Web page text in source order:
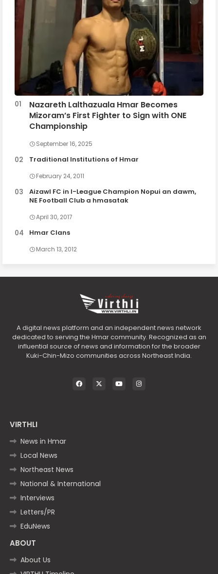
Nazareth Lalthazuala Hmar Becomes
Mizoram’s First Fighter to Sign with ONE
Championship
September 16, 2025
Traditional Institutions of Hmar
February 24, 2011
Aizawl FC in I-League Champion Nopui an dawm,
NE Football Club a hmasatak
April 30, 2017
Hmar Clans
March 13, 2012
A digital news platform and an independent news network
dedicated to serving the Hmar community. Recognized as an
influential source of news and information for the broader
Kuki-Chin-Mizo communities across Northeast India.
VIRTHLI
News in Hmar
Local News
Northeast News
National & International
Interviews
Letters/PR
EduNews
ABOUT
About Us